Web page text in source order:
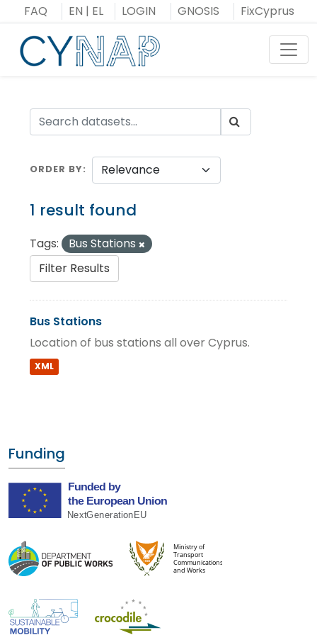
to
content
FAQ EN | EL LOGIN GNOSIS FixCyprus
ORDER BY
1 result found
Tags:
Bus Stations
Filter Results
Bus Stations
Location of bus stations all over Cyprus.
XML
Funding